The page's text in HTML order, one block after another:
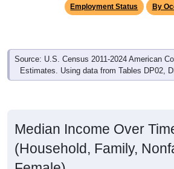
Source: U.S. Census 2011-2024 American
Estimates. Using data from Tables DP02,
(Household, Family,
Female)